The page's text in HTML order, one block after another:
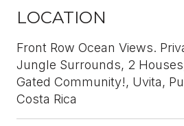
LOCATION
Front Row Ocean Views.
Jungle Surrounds, 2
Gated Community!, Uvita,
Costa Rica